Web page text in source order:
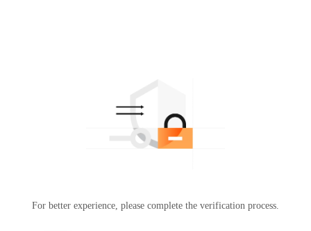
For better experience, please complete the verification process.